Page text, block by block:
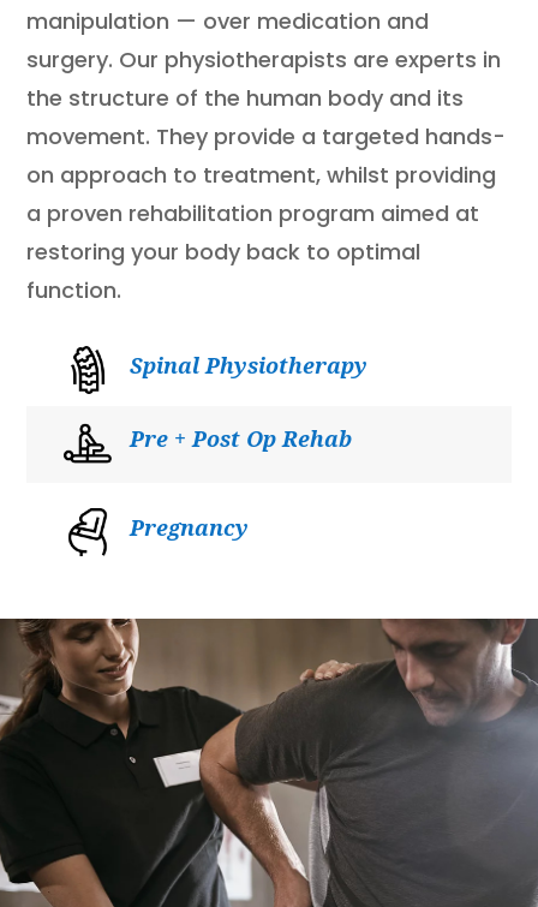
manipulation — over medication and
surgery. Our physiotherapists are experts in
the structure of the human body and its
movement. They provide a targeted hands-
on approach to treatment, whilst providing
a proven rehabilitation program aimed at
restoring your body back to optimal
function.
Spinal Physiotherapy
Pre + Post Op Rehab
Pregnancy